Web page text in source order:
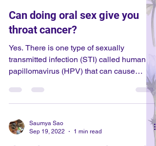
symptoms appear before 1 week, though
this is unlikely. If so, the symptoms will be
like any other point. Your period will not
most comm
Can doing oral sex give you
throat cancer?
Yes. There is one type of sexually
transmitted infection (STI) called human
papillomavirus (HPV) that can cause
your throat, vaginal region, anus, and
penis. HPV has many different strains,
and some strains can cause cancer. HPV
has been found to cause cancer in the
Saumya Sao
Sep 19, 2022
1 min read